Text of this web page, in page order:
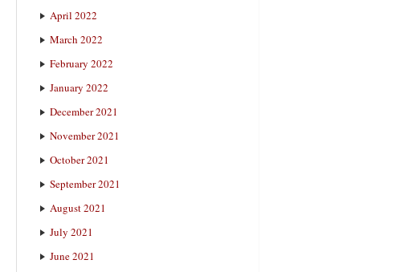
April 2022
March 2022
February 2022
January 2022
December 2021
November 2021
October 2021
September 2021
August 2021
July 2021
June 2021